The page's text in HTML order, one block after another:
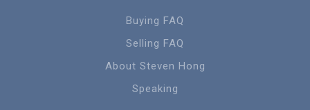
Buying FAQ
Selling FAQ
About Steven Hong
Speaking